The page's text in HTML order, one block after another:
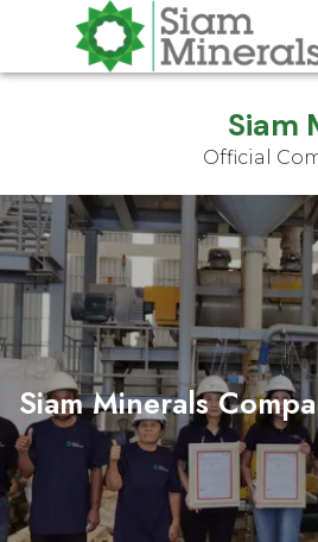
Siam
Official
Siam Minerals